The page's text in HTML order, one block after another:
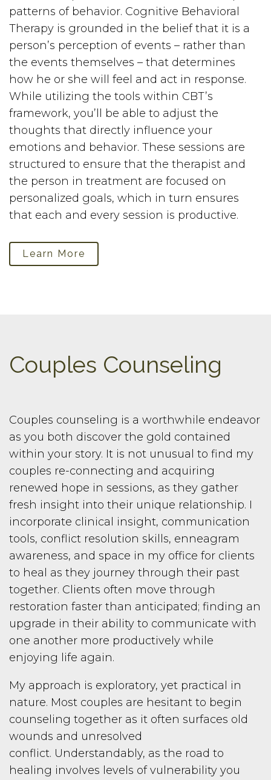
patterns of behavior. Cognitive Behavioral
Therapy is grounded in the belief that it is a
person’s perception of events – rather than
the events themselves – that determines
how he or she will feel and act in response.
While utilizing the tools within CBT’s
framework, you’ll be able to adjust the
thoughts that directly influence your
emotions and behavior. These sessions are
structured to ensure that the therapist and
the person in treatment are focused on
personalized goals, which in turn ensures
that each and every session is productive.
Learn More
Couples Counseling
Couples counseling is a worthwhile endeavor
as you both discover the gold contained
within your story. It is not unusual to find my
couples re-connecting and acquiring
renewed hope in sessions, as they gather
fresh insight into their unique relationship. I
incorporate clinical insight, communication
tools, conflict resolution skills, enneagram
awareness, and space in my office for clients
to heal as they journey through their past
together. Clients often move through
restoration faster than anticipated; finding an
upgrade in their ability to communicate with
one another more productively while
enjoying life again.
My approach is exploratory, yet practical in
nature. Most couples are hesitant to begin
counseling together as it often surfaces old
wounds and unresolved
conflict. Understandably, as the road to
healing involves levels of vulnerability you